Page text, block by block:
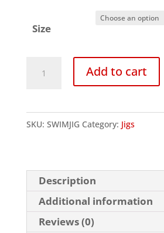
Size
Swim
quantity
Add to cart
SKU: SWIMJIG Category: Jigs
Description
Additional information
Reviews (0)